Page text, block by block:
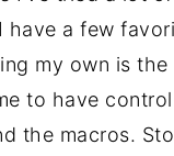
have a few
my own is
to have
the macros.